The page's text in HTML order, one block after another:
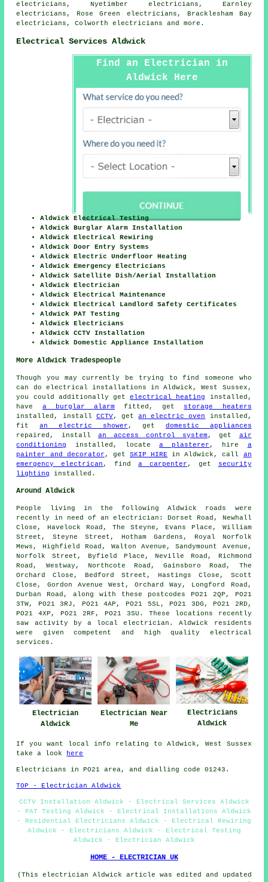
electricians, Nyetimber electricians, Earnley
electricians, Rose Green electricians, Bracklesham Bay
electricians, Colworth electricians and more.
Electrical Services Aldwick
Find an Electrician in
Aldwick Here
Aldwick Electrical Testing
Aldwick Burglar Alarm Installation
Aldwick Electrical Rewiring
Aldwick Door Entry Systems
Aldwick Electric Underfloor Heating
Aldwick Emergency Electricians
Aldwick Satellite Dish/Aerial Installation
Aldwick Electrician
Aldwick Electrical Maintenance
Aldwick Electrical Landlord Safety Certificates
Aldwick PAT Testing
Aldwick Electricians
Aldwick CCTV Installation
Aldwick Domestic Appliance Installation
More Aldwick Tradespeople
Though you may currently be trying to find someone who
can do electrical installations in Aldwick, West Sussex,
you could additionally getelectrical heating
installed,
have a burglar alarm fitted, get storage heaters
installed, install CCTV, getan electric oven
installed,
fitan electric shower, get domestic appliances
repaired, install an access control system, get air
conditioning
installed, locate a plasterer, hire a
painter and decorator, get SKIP HIRE in Aldwick, call an
emergency electrican, finda carpenter, get
security
lighting
installed.
Around Aldwick
People living in the following Aldwick roads were
recently in need of an electrician: Dorset Road, Newhall
Close, Havelock Road, The Steyne, Evans Place, William
Street, Steyne Street, Hotham Gardens, Royal Norfolk
Mews, Highfield Road, Walton Avenue, Sandymount Avenue,
Norfolk Street, Byfield Place, Neville Road, Richmond
Road, Westway, Northcote Road, Gainsboro Road, The
Orchard Close, Bedford Street, Hastings Close, Scott
Close, Gordon Avenue West, Orchard Way, Longford Road,
Durban Road, along with these postcodes PO21 2QP, PO21
3TW, PO21 3RJ, PO21 4AP, PO21 5SL, PO21 3DG, PO21 2RD,
PO21 4XP, PO21 2RF, PO21 3SU. These locations recently
saw activity by a local electrician. Aldwick residents
were given competent and high quality electrical
services.
Electrician
Aldwick
Electrician Near
Me
Electricians
Aldwick
If you want local info relating to Aldwick, West Sussex
take a look
here
Electricians in PO21 area, and dialling code 01243.
TOP - Electrician Aldwick
CCTV Installation Aldwick - Electrical Services Aldwick
- PAT Testing Aldwick - Electrical Installations Aldwick
- Residential Electricians Aldwick - Electrical Rewiring
Aldwick - Electricians Aldwick - Electrical Testing
Aldwick - Electrician Aldwick
HOME - ELECTRICIAN UK
(This electrician Aldwick article was edited and updated